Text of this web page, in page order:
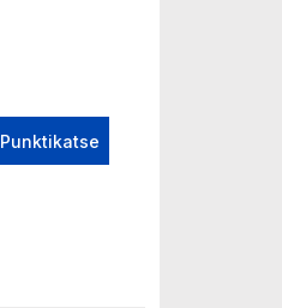
Punktikatse